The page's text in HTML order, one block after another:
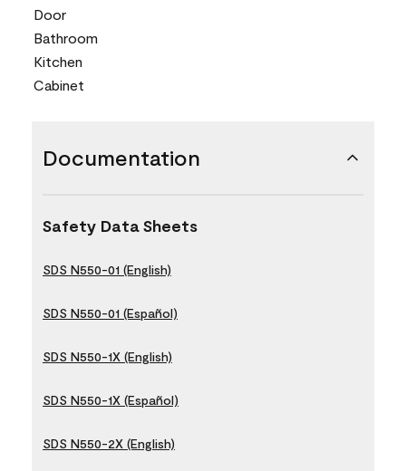
Door
Bathroom
Kitchen
Cabinet
Documentation
Safety Data Sheets
SDS N550-01 (English)
SDS N550-01 (Español)
SDS N550-1X (English)
SDS N550-1X (Español)
SDS N550-2X (English)